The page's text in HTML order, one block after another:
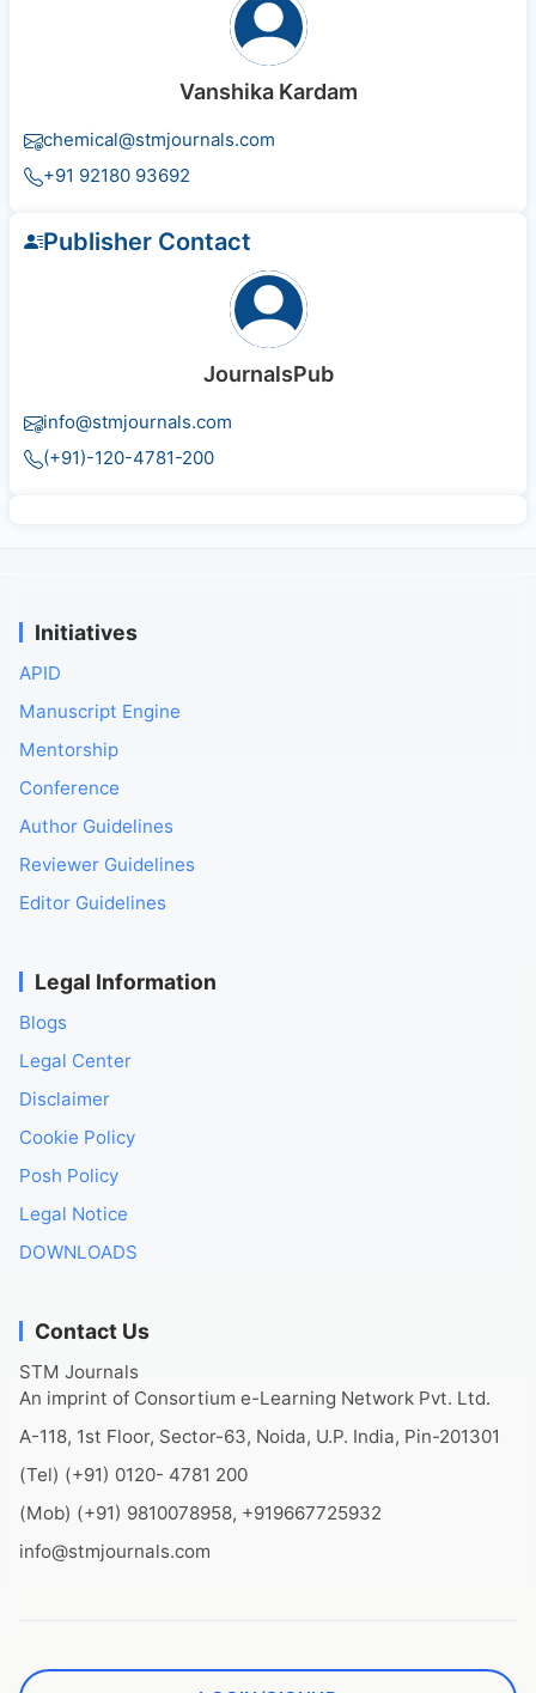
Vanshika Kardam
chemical@stmjournals.com
+91 92180 93692
Publisher Contact
JournalsPub
info@stmjournals.com
(+91)-120-4781-200
Initiatives
APID
Manuscript Engine
Mentorship
Conference
Author Guidelines
Reviewer Guidelines
Editor Guidelines
Legal Information
Blogs
Legal Center
Disclaimer
Cookie Policy
Posh Policy
Legal Notice
DOWNLOADS
Contact Us
STM Journals
An imprint of Consortium e-Learning Network Pvt. Ltd.
A-118, 1st Floor, Sector-63, Noida, U.P. India, Pin-201301
(Tel) (+91) 0120- 4781 200
(Mob) (+91) 9810078958, +919667725932
info@stmjournals.com